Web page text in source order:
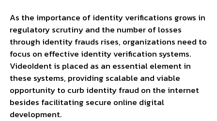
As the importance of identity verifications grows in
regulatory scrutiny and the number of losses
through identity frauds rises, organizations need to
focus on effective identity verification systems.
VideoIdent is placed as an essential element in
these systems, providing scalable and viable
opportunity to curb identity fraud on the internet
besides facilitating secure online digital
development.